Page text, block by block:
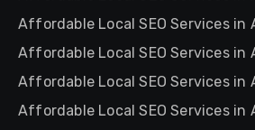
Affordable Local SEO Services in
Affordable Local SEO Services in
Affordable Local SEO Services in
Affordable Local SEO Services in